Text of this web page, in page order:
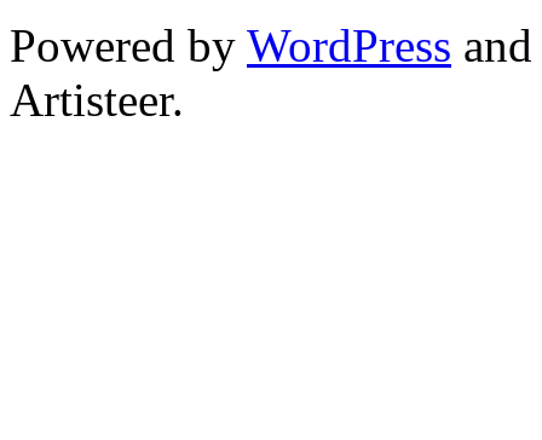
Powered by WordPress and
Artisteer.